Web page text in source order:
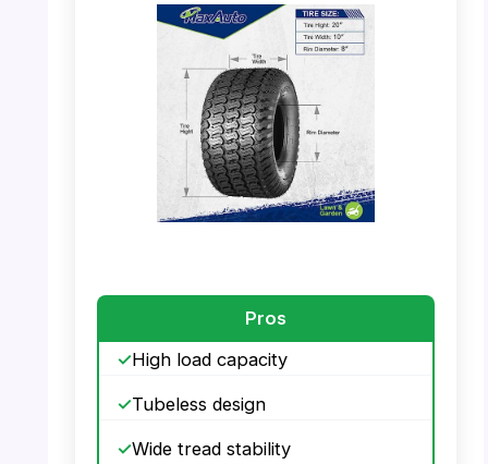
PHOTO: MaxAuto 20×10.00-8 – Tread
Pros
High load capacity
Tubeless design
Wide tread stability